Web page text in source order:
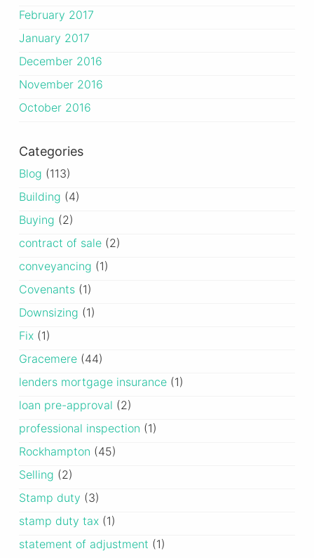
February 2017
January 2017
December 2016
November 2016
October 2016
Categories
Blog (113)
Building (4)
Buying (2)
contract of sale(2)
conveyancing (1)
Covenants(1)
Downsizing (1)
Fix(1)
Gracemere(44)
lenders mortgage insurance(1)
loan pre-approval (2)
professional inspection (1)
Rockhampton (45)
Selling (2)
Stamp duty (3)
stamp duty tax(1)
statement of adjustment (1)